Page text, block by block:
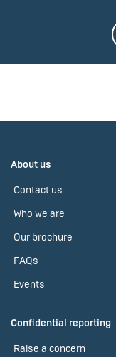
About us
Contact us
Who we are
Our brochure
FAQs
Events
Confidential reporting
Raise a concern